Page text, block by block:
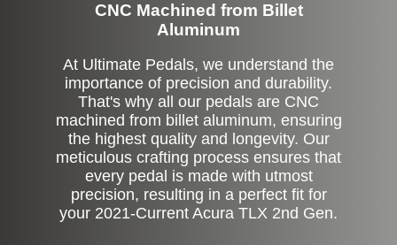
CNC Machined from Billet
Aluminum
At Ultimate Pedals, we understand the
importance of precision and durability.
That's why all our pedals are CNC
machined from billet aluminum, ensuring
the highest quality and longevity. Our
meticulous crafting process ensures that
every pedal is made with utmost
precision, resulting in a perfect fit for
your 2021-Current Acura TLX 2nd Gen.